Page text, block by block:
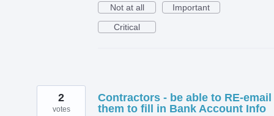
Not at all
Important
Critical
Contractors - be able to RE-email
them to fill in Bank Account Info
2
votes